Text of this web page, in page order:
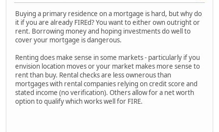
Buying a primary residence on a mortgage is hard, but why do
it if you are already FIREd? You want to either own outright or
rent. Borrowing money and hoping investments do well to
cover your mortgage is dangerous.
Renting does make sense in some markets - particularly if you
envision location moves or your market makes more sense to
rent than buy. Rental checks are less ownerous than
mortgages with rental companies relying on credit score and
stated income (no verification). Others allow for a net worth
option to qualify which works well for FIRE.